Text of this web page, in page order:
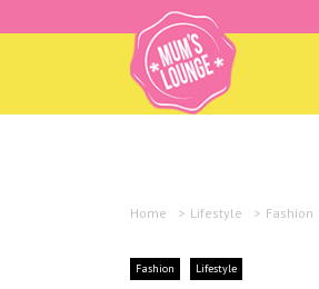
Home > Lifestyle > Fashion
Fashion Lifestyle